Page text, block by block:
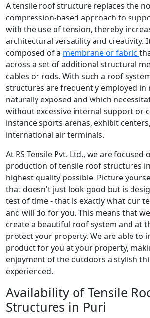
A tensile roof structure replaces the
compression-based approach to
with the use of tension, thereby
architectural versatility and creativity.
composed of a membrane or fabric
across a set of additional structural
cables or rods. With such a roof
structures are frequently employed in
naturally exposed and which
without excessive internal support or
instance sports arenas, exhibit
international air terminals.
At RS Tensile Pvt. Ltd., we are focused
production of tensile roof structures
highest quality possible. Picture
that doesn't just look good but is
test of time - that is exactly what our
and will do for you. This means that
create a beautiful roof system and at
protect your property. We are able to
product for you at your property,
enjoyment of the outdoors a stylish
experienced.
Availability of Tensile
Structures in Puri